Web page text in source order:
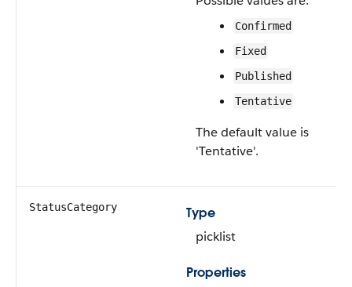
Confirmed
Fixed
Published
Tentative
The default value is
'Tentative'.
StatusCategory
Type
picklist
Properties